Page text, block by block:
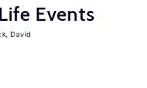
Life Events
David